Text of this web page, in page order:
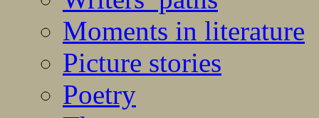
Moments in literature
Picture stories
Poetry